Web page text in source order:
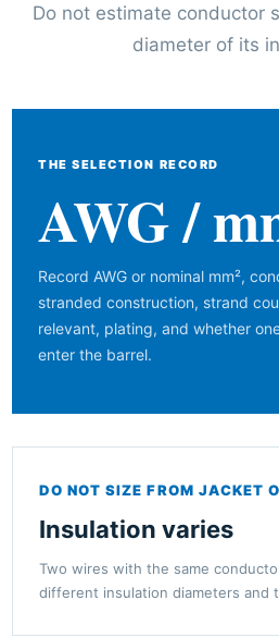
Do not estimate conductor
diameter of its
THE SELECTION RECORD
AWG /
Record AWG or nominal mm²,
stranded construction, strand
relevant, plating, and whether
enter the barrel.
DO NOT SIZE FROM JACKET
Insulation varies
Two wires with the same
different insulation diameters and